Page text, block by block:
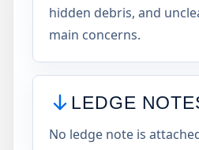
hidden debris, and
main concerns.
LEDGE
No ledge note is